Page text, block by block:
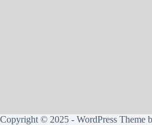
Copyright © 2025 - WordPress Theme